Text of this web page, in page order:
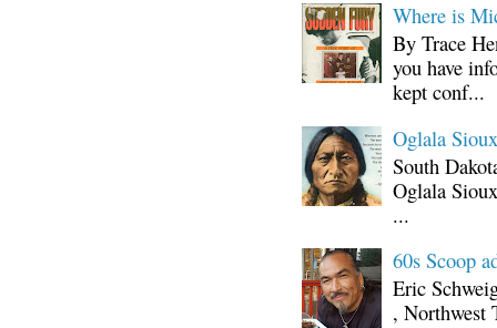
Where is
By Trace
you have
kept conf...
Oglala
South
Oglala
...
60s Scoop
Eric
, Northwest